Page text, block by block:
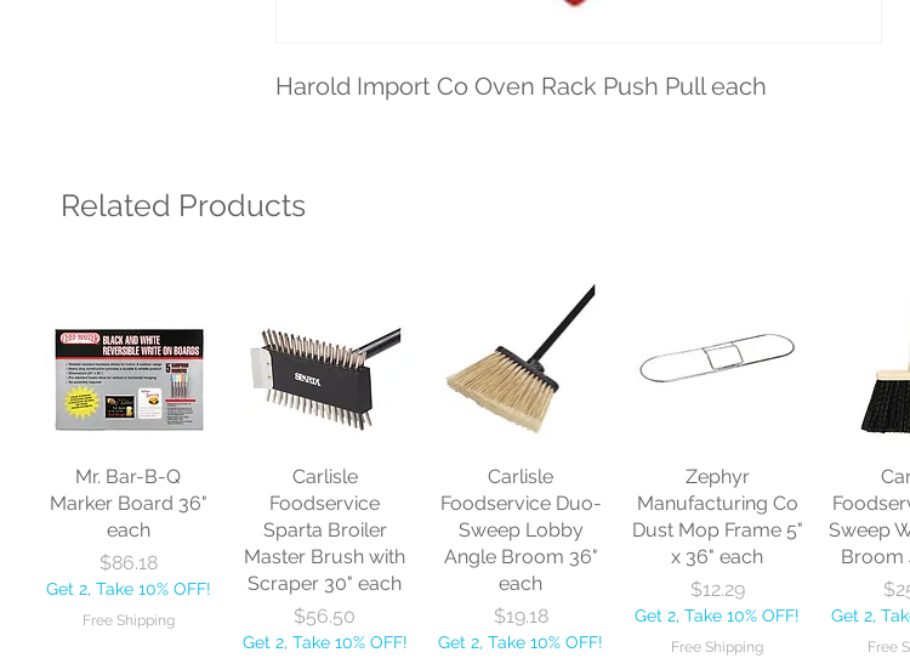
Harold Import Co Oven Rack Push Pull each
Related Products
Mr. Bar-B-Q
Marker Board 36"
each
Price
$86.18
Get 2, Take 10% OFF!
Free Shipping
Carlisle
Foodservice
Sparta Broiler
Master Brush with
Scraper 30" each
Price
$56.50
Get 2, Take 10% OFF!
Carlisle
Foodservice Duo-
Sweep Lobby
Angle Broom 36"
each
Price
$19.18
Get 2, Take 10% OFF!
Zephyr
Manufacturing Co
Dust Mop Frame 5"
x 36" each
Price
$12.29
Get 2, Take 10% OFF!
Free Shipping
Sweep
Broom
Get 2,
Free